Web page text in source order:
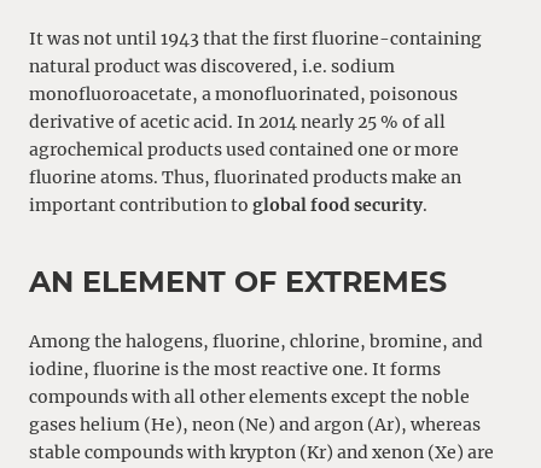
It was not until 1943 that the first fluorine-containing
natural product was discovered, i.e. sodium
monofluoroacetate, a monofluorinated, poisonous
derivative of acetic acid. In 2014 nearly 25 % of all
agrochemical products used contained one or more
fluorine atoms. Thus, fluorinated products make an
important contribution to global food security.
AN ELEMENT OF EXTREMES
Among the halogens, fluorine, chlorine, bromine, and
iodine, fluorine is the most reactive one. It forms
compounds with all other elements except the noble
gases helium (He), neon (Ne) and argon (Ar), whereas
stable compounds with krypton (Kr) and xenon (Xe) are